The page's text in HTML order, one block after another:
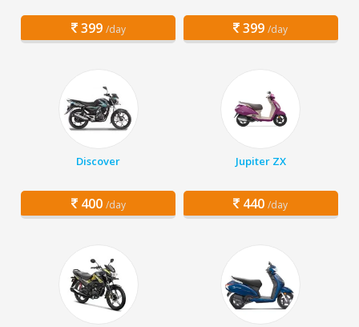
399 /day 399 /day
Discover
400 /day
Jupiter ZX
440 /day